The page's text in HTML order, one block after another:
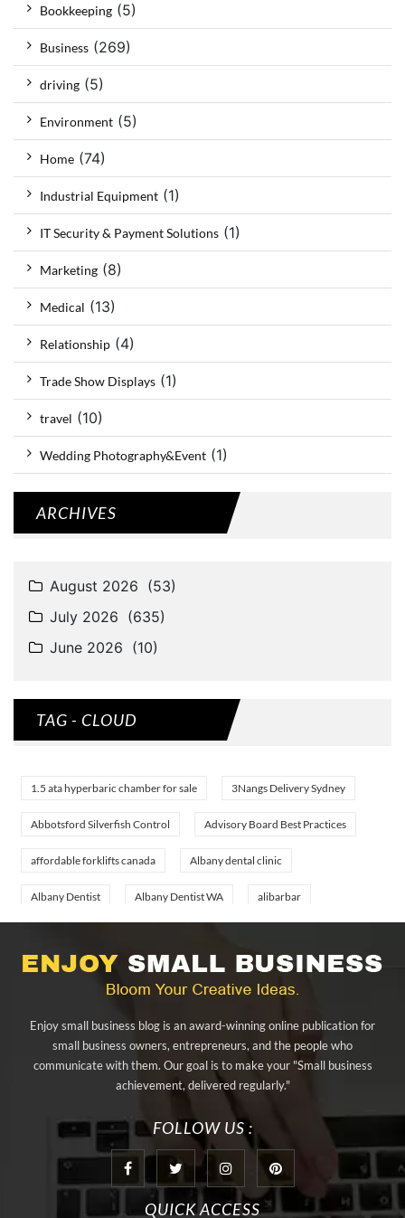
Bookkeeping (5)
Business (269)
driving (5)
Environment (5)
Home (74)
Industrial Equipment (1)
IT Security & Payment Solutions (1)
Marketing (8)
Medical (13)
Relationship (4)
Trade Show Displays (1)
travel (10)
Wedding Photography&Event (1)
ARCHIVES
TAG - CLOUD
1.5 ata hyperbaric chamber for sale 3Nangs Delivery Sydney
Abbotsford Silverfish Control Advisory Board Best Practices
affordable forklifts canada Albany dental clinic
Albany Dentist Albany Dentist WA alibarbar
aluminium sheet Singapore Aluminium Supplier In Singapore
appliance repair tampa Arizona Cash Home Sale
Arizona Investment Properties artificial grass adhesive tape
at home hyperbaric chamber cost
Audio visual equipment hire London Av equipment hire London
AWS Certification Preparation
Enjoy small business blog is an award-winning online publication for
small business owners, entrepreneurs, and the people who
communicate with them. Our goal is to make your "Small business
achievement, delivered regularly."
FOLLOW US :
QUICK ACCESS